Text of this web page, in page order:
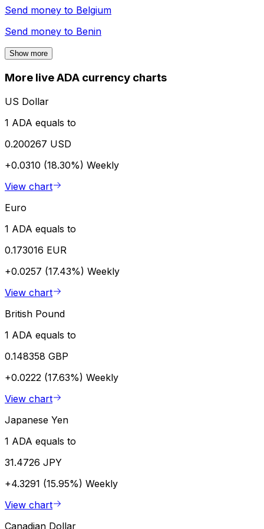
Send money to Belgium
Send money to Benin
Show more
More live ADA currency charts
US Dollar
1 ADA equals to
0.200267 USD
+0.0310 (18.30%) Weekly
View chart
Euro
1 ADA equals to
0.173016 EUR
+0.0257 (17.43%) Weekly
View chart
British Pound
1 ADA equals to
0.148358 GBP
+0.0222 (17.63%) Weekly
View chart
Japanese Yen
1 ADA equals to
31.4726 JPY
+4.3291 (15.95%) Weekly
View chart
Canadian Dollar